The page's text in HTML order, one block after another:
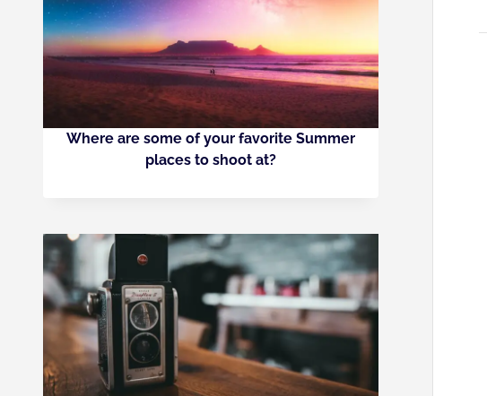
Where are some of your favorite Summer
places to shoot at?